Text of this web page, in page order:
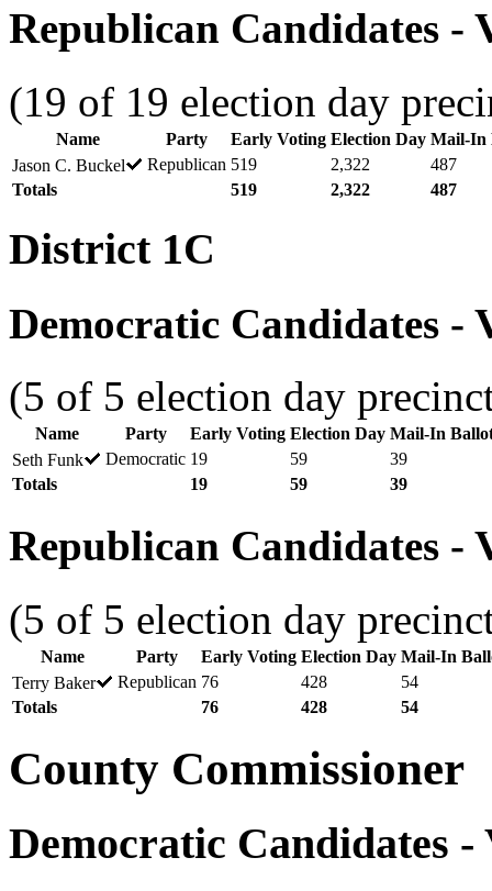
Republican Candidates -
(19 of 19 election day
Name Party Early Voting Election Day Mail-In
Jason C. Buckel
Republican 519 2,322
487
Totals
519 2,322 487
District 1C
Democratic Candidates -
(5 of 5 election day
Name Party Early Voting Election Day Mail-In
Seth Funk
Democratic 19 59
39
Totals
19 59 39
Republican Candidates -
(5 of 5 election day
Name Party Early Voting Election Day Mail-In
Terry Baker
Republican 76 428
54
Totals
76 428 54
County Commissioner
Democratic Candidates -